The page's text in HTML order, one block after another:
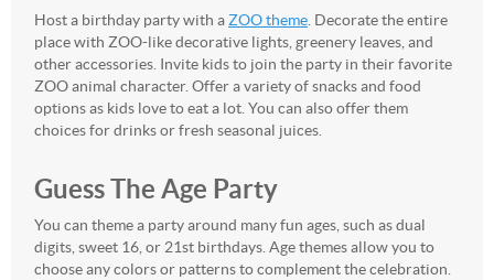
Host a birthday party with aZOO theme . Decorate the entire
place with ZOO-like decorative lights, greenery leaves, and
other accessories. Invite kids to join the party in their favorite
ZOO animal character. Offer a variety of snacks and food
options as kids love to eat a lot. You can also offer them
choices for drinks or fresh seasonal juices.
Guess The Age Party
You can theme a party around many fun ages, such as dual
digits, sweet 16, or 21st birthdays. Age themes allow you to
choose any colors or patterns to complement the celebration.